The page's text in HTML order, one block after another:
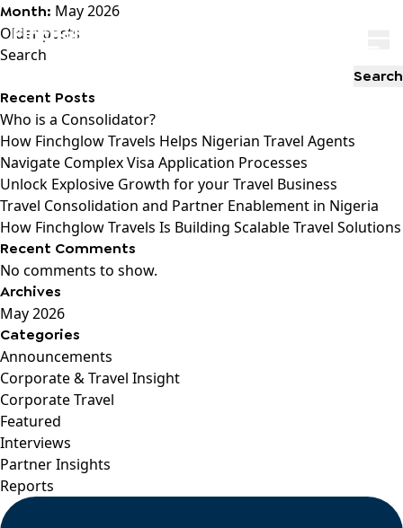
Month: May 2026
Posts
navigation
Older posts
Search
Search
Recent Posts
Who is a Consolidator?
How Finchglow Travels Helps Nigerian Travel Agents
Navigate Complex Visa Application Processes
Unlock Explosive Growth for your Travel Business
Travel Consolidation and Partner Enablement in Nigeria
How Finchglow Travels Is Building Scalable Travel Solutions
Recent Comments
No comments to show.
Archives
May 2026
Categories
Announcements
Corporate & Travel Insight
Corporate Travel
Featured
Interviews
Partner Insights
Reports